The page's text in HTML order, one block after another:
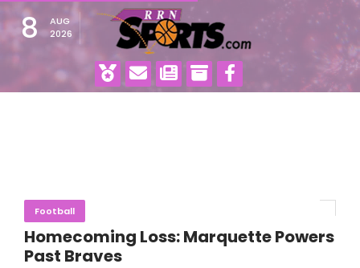
8
AUG
2026
Football
Homecoming Loss: Marquette Powers
Past Braves